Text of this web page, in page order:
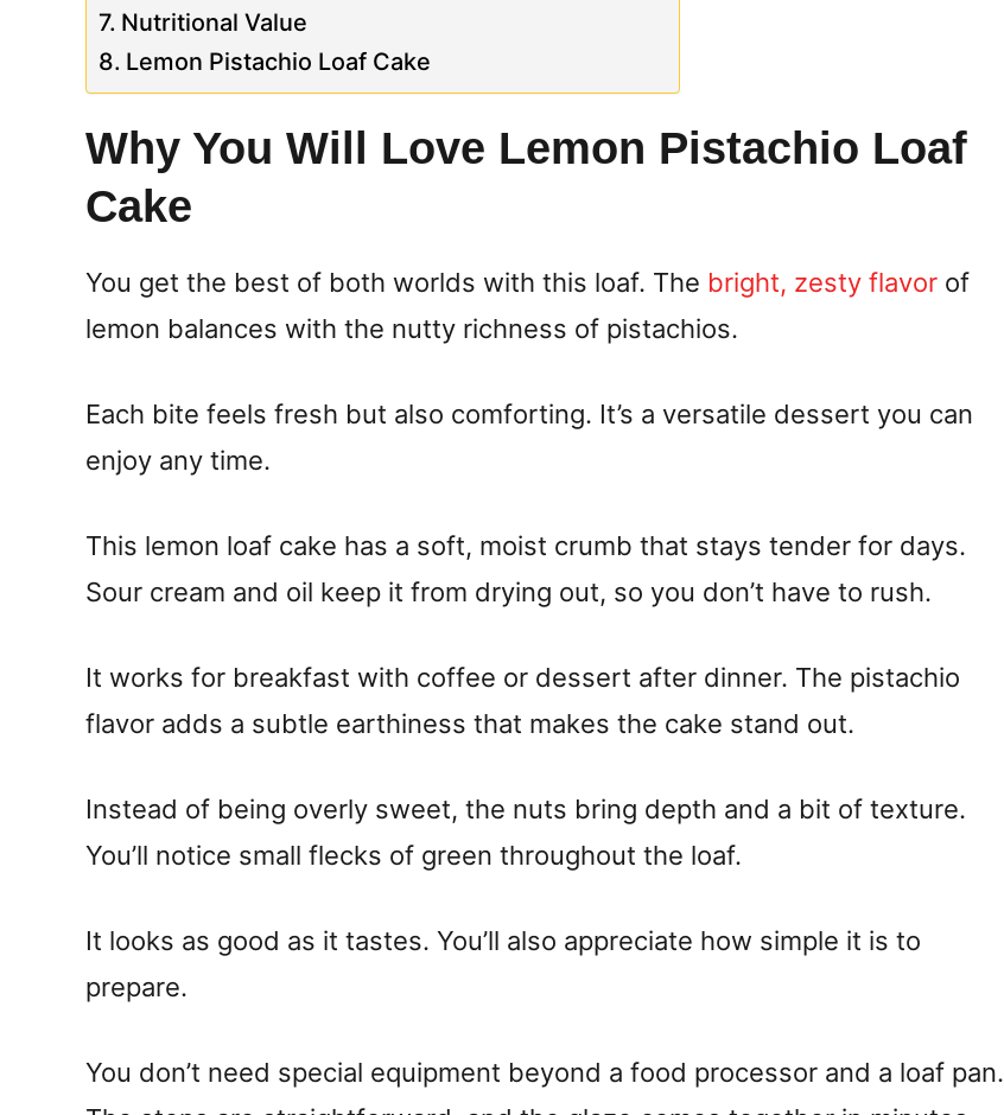
Nutritional Value
Lemon Pistachio Loaf Cake
Why You Will Love Lemon Pistachio Loaf
Cake
You get the best of both worlds with this loaf. The bright, zesty flavor of
lemon balances with the nutty richness of pistachios.
Each bite feels fresh but also comforting. It’s a versatile dessert you can
enjoy any time.
This lemon loaf cake has a soft, moist crumb that stays tender for days.
Sour cream and oil keep it from drying out, so you don’t have to rush.
It works for breakfast with coffee or dessert after dinner. The pistachio
flavor adds a subtle earthiness that makes the cake stand out.
Instead of being overly sweet, the nuts bring depth and a bit of texture.
You’ll notice small flecks of green throughout the loaf.
It looks as good as it tastes. You’ll also appreciate how simple it is to
prepare.
You don’t need special equipment beyond a food processor and a loaf pan.